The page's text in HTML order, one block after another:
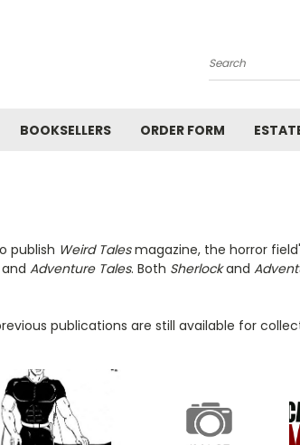
Search
BOOKSELLERS ORDER FORM
publish Weird Talesmagazine, the horror
Adventure Tales. Both Sherlockand
publications are still available for